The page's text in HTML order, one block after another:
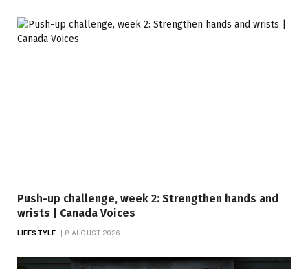
Push-up challenge, week 2: Strengthen hands and
wrists | Canada Voices
LIFESTYLE 8 AUGUST 2026